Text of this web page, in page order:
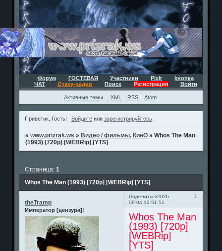
Форум ГОСТЕВАЯ Участники Pixlr
kнопка
ЧАТ
Отаку-радио Поиск Регистрация Войти
Активные темы XML RSS Atom
Приветик, Гость! Войдитеили зарегистрируйтесь.
»www.prizrak.ws » Видео / фильмы, КинО »Whos The Man
(1993) [720p] [WEBRip] [YTS]
Whos The Man (1993) [720p] [WEBRip] [YTS]
Страница:1
Поделиться 1
2026-
06-04 13:51:51
theTramp
Император [цензура]!
Whos The Man
(1993) [720p]
[WEBRip]
[YTS]